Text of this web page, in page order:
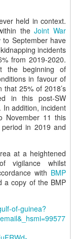
held in context.
theJoint War
September have
incidents
from 2019-2020.
the beginning of
in favour of
25% of 2018’s
in this post-SW
In addition, incident
November 11 this
in 2019 and
at a heightened
vigilance whilst
with BMP
a copy of the BMP
of-guinea?